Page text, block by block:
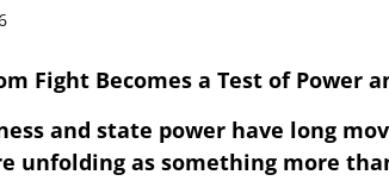
Fight Becomes a Test of Power
and state power have long
unfolding as something more